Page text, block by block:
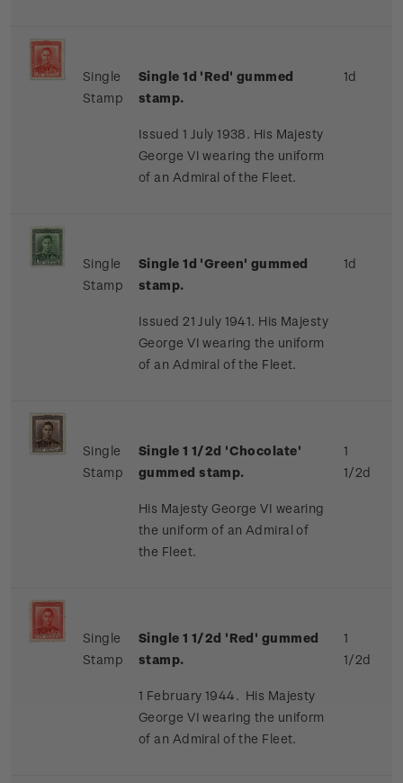
Single
Stamp
Single 1d 'Red' gummed
stamp.
Issued 1 July 1938. His Majesty
George VI wearing the uniform
of an Admiral of the Fleet.
1d
Single
Stamp
Single 1d 'Green' gummed
stamp.
Issued 21 July 1941. His Majesty
George VI wearing the uniform
of an Admiral of the Fleet.
1d
Single
Stamp
Single 1 1/2d 'Chocolate'
gummed stamp.
His Majesty George VI wearing
the uniform of an Admiral of
the Fleet.
1
1/2d
Single
Stamp
Single 1 1/2d 'Red' gummed
stamp.
1 February 1944. His Majesty
George VI wearing the uniform
of an Admiral of the Fleet.
1
1/2d